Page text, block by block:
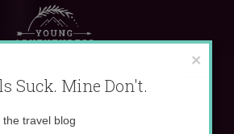
×
Suck. Mine Don't.
Email
travel blog